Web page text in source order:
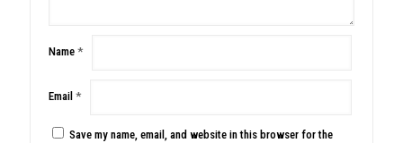
Name *
Email *
Save my name, email, and website in this browser for the